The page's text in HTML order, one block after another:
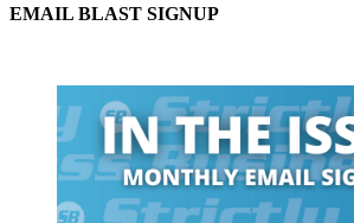
EMAIL BLAST SIGNUP